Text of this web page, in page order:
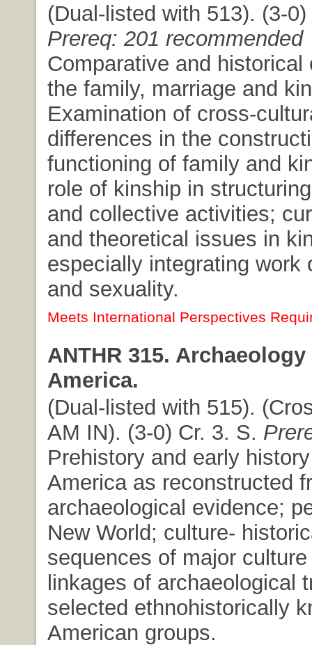
(Dual-listed with 513). (3-
Prereq: 201 recommended
Comparative and historical
the family, marriage and
Examination of cross-
differences in the
functioning of family and
role of kinship in
and collective activities;
and theoretical issues in
especially integrating work
and sexuality.
Meets International Perspectives
ANTHR 315.
America.
(Dual-listed with 515).
AM IN). (3-0) Cr. 3. S.
Prehistory and early
America as reconstructed
archaeological evidence;
New World; culture-
sequences of major
linkages of archaeological
selected ethnohistorically
American groups.